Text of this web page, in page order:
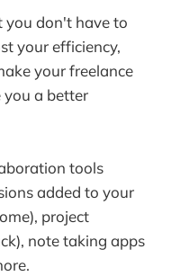
you don't have to
your efficiency,
your freelance
you a better
tools
added to your
project
note taking apps